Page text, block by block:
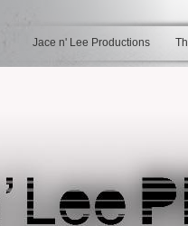
Jace n' Lee Productions